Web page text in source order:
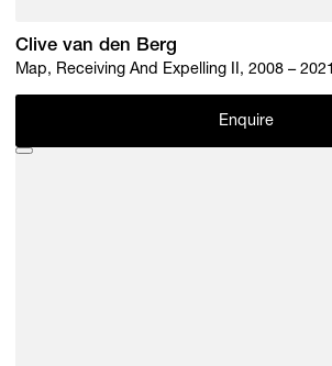
Clive van den Berg
Map, Receiving And Expelling II, 2008 – 2021
Enquire